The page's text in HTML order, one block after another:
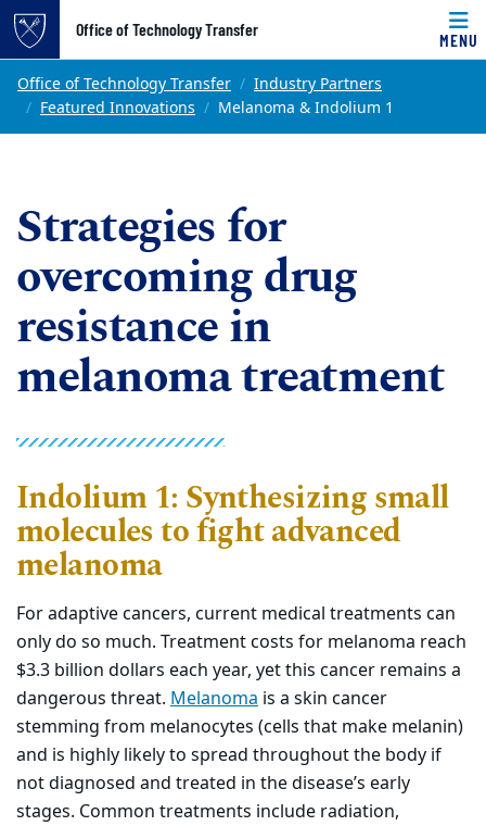
Top of page
Skip to main content
Office of Technology Transfer
MENU
Main content
Office of Technology Transfer
Industry Partners
Featured Innovations
Melanoma & Indolium 1
Strategies for
overcoming drug
resistance in
melanoma treatment
Indolium 1: Synthesizing small
molecules to fight advanced
melanoma
For adaptive cancers, current medical treatments can
only do so much. Treatment costs for melanoma reach
$3.3 billion dollars each year, yet this cancer remains a
dangerous threat. Melanoma is a skin cancer
stemming from melanocytes (cells that make melanin)
and is highly likely to spread throughout the body if
not diagnosed and treated in the disease’s early
stages. Common treatments include radiation,